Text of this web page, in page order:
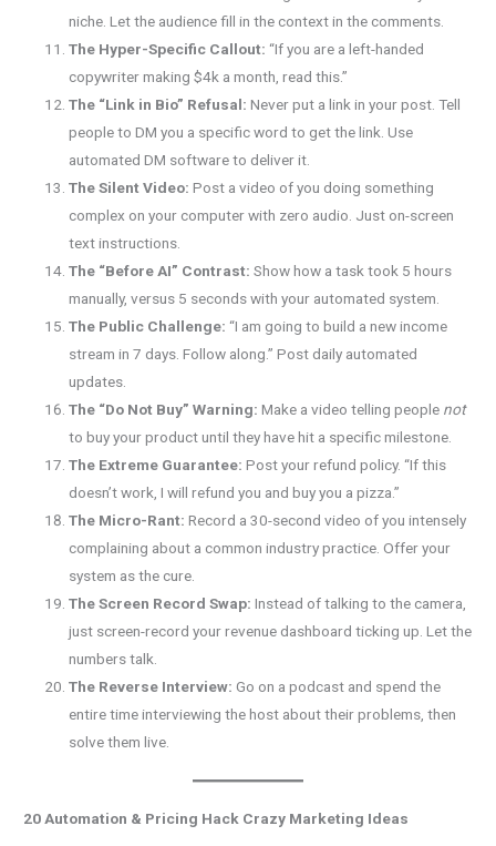
niche. Let the audience fill in the context in the comments.
The Hyper-Specific Callout: “If you are a left-handed
copywriter making $4k a month, read this.”
The “Link in Bio” Refusal: Never put a link in your post. Tell
people to DM you a specific word to get the link. Use
automated DM software to deliver it.
The Silent Video: Post a video of you doing something
complex on your computer with zero audio. Just on-screen
text instructions.
The “Before AI” Contrast: Show how a task took 5 hours
manually, versus 5 seconds with your automated system.
The Public Challenge: “I am going to build a new income
stream in 7 days. Follow along.” Post daily automated
updates.
The “Do Not Buy” Warning: Make a video telling people not
to buy your product until they have hit a specific milestone.
The Extreme Guarantee: Post your refund policy. “If this
doesn’t work, I will refund you and buy you a pizza.”
The Micro-Rant: Record a 30-second video of you intensely
complaining about a common industry practice. Offer your
system as the cure.
The Screen Record Swap: Instead of talking to the camera,
just screen-record your revenue dashboard ticking up. Let the
numbers talk.
The Reverse Interview: Go on a podcast and spend the
entire time interviewing the host about their problems, then
solve them live.
20 Automation & Pricing Hack Crazy Marketing Ideas